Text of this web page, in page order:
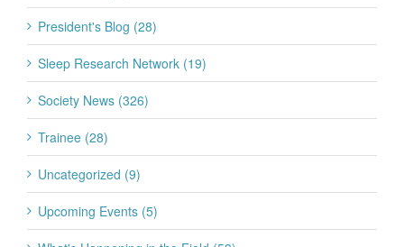
President's Blog (28)
Sleep Research Network (19)
Society News (326)
Trainee (28)
Uncategorized (9)
Upcoming Events (5)